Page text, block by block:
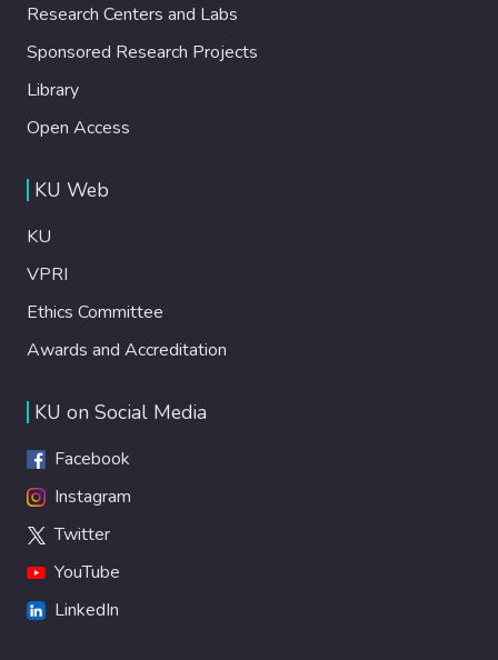
Research Centers and Labs
Sponsored Research Projects
Library
Open Access
KU Web
KU
VPRI
Ethics Committee
Awards and Accreditation
KU on Social Media
Facebook
Instagram
Twitter
YouTube
LinkedIn